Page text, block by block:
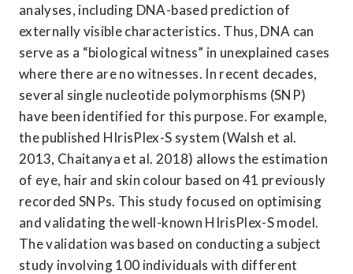
analyses, including DNA-based prediction of
externally visible characteristics. Thus, DNA can
serve as a “biological witness” in unexplained cases
where there are no witnesses. In recent decades,
several single nucleotide polymorphisms (SNP)
have been identified for this purpose. For example,
the published HIrisPlex-S system (Walsh et al.
2013, Chaitanya et al. 2018) allows the estimation
of eye, hair and skin colour based on 41 previously
recorded SNPs. This study focused on optimising
and validating the well-known HIrisPlex-S model.
The validation was based on conducting a subject
study involving 100 individuals with different